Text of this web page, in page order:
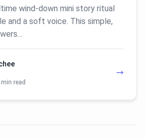
wind-down mini story ritual
and a soft voice. This simple,
min read